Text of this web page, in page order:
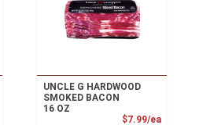
Price
UNCLE G HARDWOOD
SMOKED BACON
16 OZ
$7.99/ea